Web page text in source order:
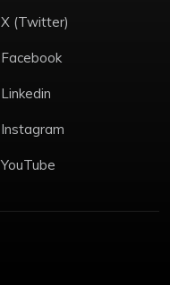
X (Twitter)
Facebook
Linkedin
Instagram
YouTube